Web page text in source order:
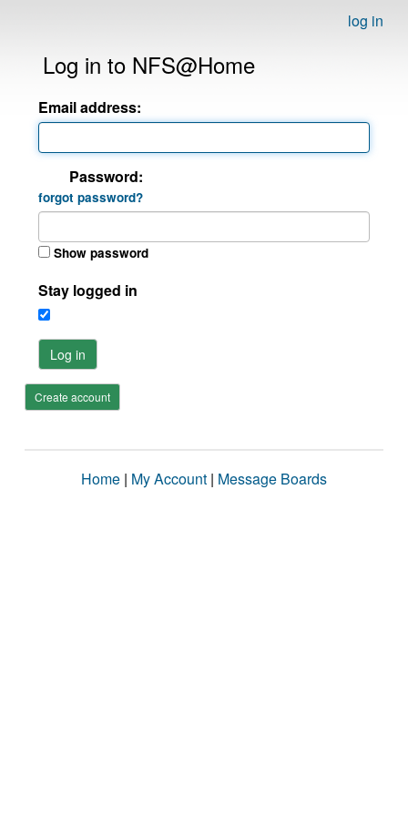
log in
Log in to NFS@Home
Email address:
Password:
forgot password?
Show password
Stay logged in
Log in
Create account
Home | My Account | Message Boards